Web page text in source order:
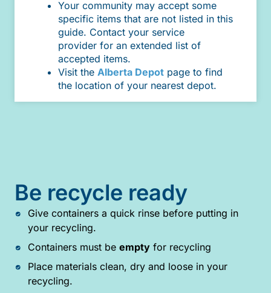
Your community may accept some
specific items that are not listed in this
guide. Contact your service
provider for an extended list of
accepted items.
Visit the Alberta Depot page to find
the location of your nearest depot.
Be recycle ready
Give containers a quick rinse before putting in
your recycling.
Containers must be emptyfor recycling
Place materials clean, dry and loose in your
recycling.